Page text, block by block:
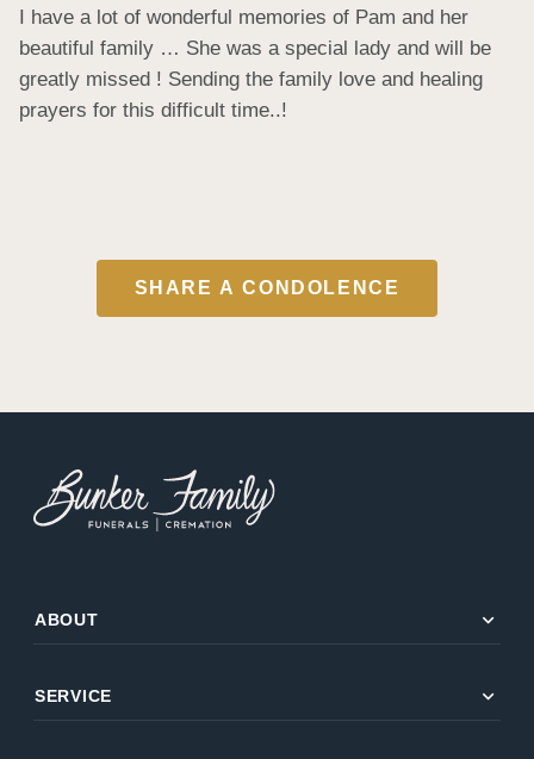
I have a lot of wonderful memories of Pam and her
beautiful family … She was a special lady and will be
greatly missed ! Sending the family love and healing
prayers for this difficult time..!
SHARE A CONDOLENCE
ABOUT expand_more
SERVICE expand_more